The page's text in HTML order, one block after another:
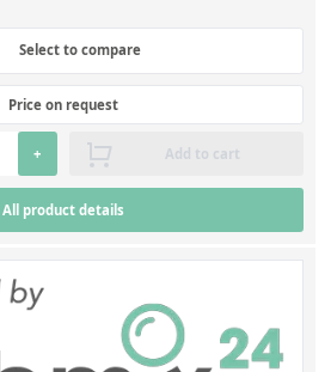
Select to compare
Price on request
+ Add to cart
All product details